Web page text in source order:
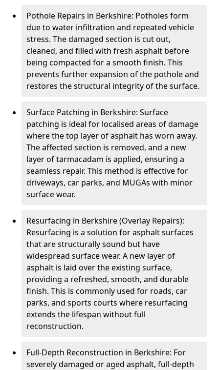
Pothole Repairs in Berkshire: Potholes form
due to water infiltration and repeated vehicle
stress. The damaged section is cut out,
cleaned, and filled with fresh asphalt before
being compacted for a smooth finish. This
prevents further expansion of the pothole and
restores the structural integrity of the surface.
Surface Patching in Berkshire: Surface
patching is ideal for localised areas of damage
where the top layer of asphalt has worn away.
The affected section is removed, and a new
layer of tarmacadam is applied, ensuring a
seamless repair. This method is effective for
driveways, car parks, and MUGAs with minor
surface wear.
Resurfacing in Berkshire (Overlay Repairs):
Resurfacing is a solution for asphalt surfaces
that are structurally sound but have
widespread surface wear. A new layer of
asphalt is laid over the existing surface,
providing a refreshed, smooth, and durable
finish. This is commonly used for roads, car
parks, and sports courts where resurfacing
extends the lifespan without full
reconstruction.
Full-Depth Reconstruction in Berkshire: For
severely damaged or aged asphalt, full-depth